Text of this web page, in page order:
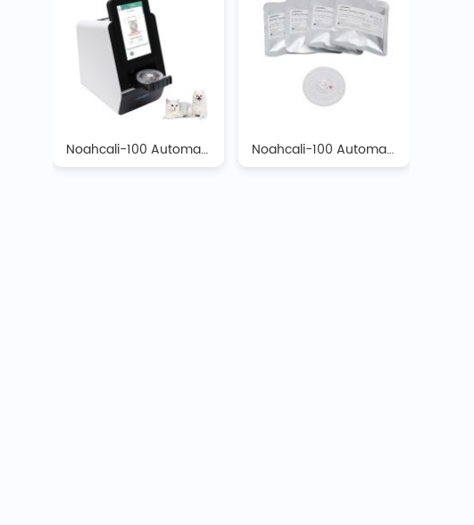
Noahcali-100 Automatic Biochemistry Analyzer Noahcali-100 Automatic Biochemistry Analyzer Reagent Discs